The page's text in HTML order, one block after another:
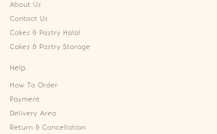
About Us
Contact Us
Cakes & Pastry Halal
Cakes & Pastry Storage
Help
How To Order
Payment
Delivery Area
Return & Cancellation